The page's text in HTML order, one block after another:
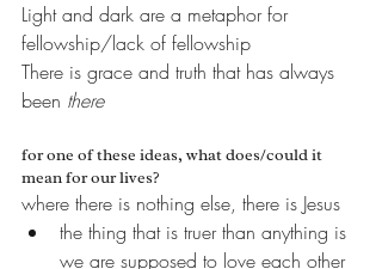
Light and dark are a metaphor for
fellowship/lack of fellowship
There is grace and truth that has always
been there
for one of these ideas, what does/could it
mean for our lives?
where there is nothing else, there is Jesus
the thing that is truer than anything is
we are supposed to love each other